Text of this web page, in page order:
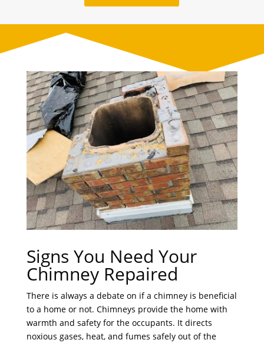
Signs You Need Your
Chimney Repaired
There is always a debate on if a chimney is beneficial
to a home or not. Chimneys provide the home with
warmth and safety for the occupants. It directs
noxious gases, heat, and fumes safely out of the